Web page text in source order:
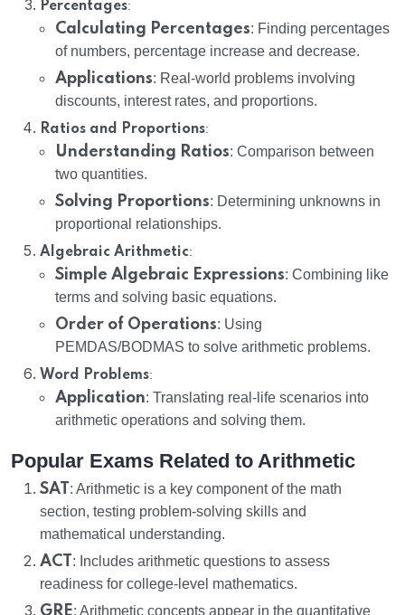
Percentages:
Calculating Percentages: Finding percentages
of numbers, percentage increase and decrease.
Applications: Real-world problems involving
discounts, interest rates, and proportions.
Ratios and Proportions:
Understanding Ratios: Comparison between
two quantities.
Solving Proportions: Determining unknowns in
proportional relationships.
Algebraic Arithmetic:
Simple Algebraic Expressions: Combining like
terms and solving basic equations.
Order of Operations: Using
PEMDAS/BODMAS to solve arithmetic problems.
Word Problems:
Application: Translating real-life scenarios into
arithmetic operations and solving them.
Popular Exams Related to Arithmetic
SAT : Arithmetic is a key component of the math
section, testing problem-solving skills and
mathematical understanding.
ACT : Includes arithmetic questions to assess
readiness for college-level mathematics.
: Arithmetic concepts appear in the quantitative